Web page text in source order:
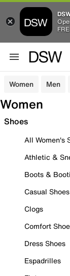
Women Men
Women
Shoes
All Women's
Athletic &
Boots &
Casual Shoes
Clogs
Comfort
Dress Shoes
Espadrilles